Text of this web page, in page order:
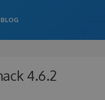
BLOG
4.6.2